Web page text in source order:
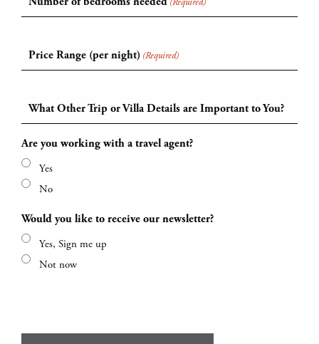
(Required)
Price Range (per night) (Required)
What Other Trip or Villa Details are Important to You?
Are you working with a travel agent?
Yes
No
Would you like to receive our newsletter?
Yes, Sign me up
Not now